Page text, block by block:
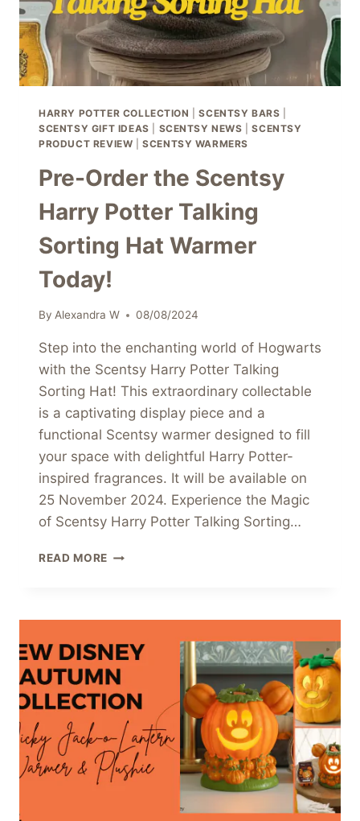
HARRY POTTER COLLECTION |SCENTSY BARS
SCENTSY GIFT IDEAS
SCENTSY NEWS |SCENTSY
PRODUCT REVIEW |SCENTSY WARMERS
Pre-Order the Scentsy
Harry Potter Talking
Sorting Hat Warmer
Today!
By Alexandra W 08/08/2024
Step into the enchanting world of Hogwarts
with the Scentsy Harry Potter Talking
Sorting Hat! This extraordinary collectable
is a captivating display piece and a
functional Scentsy warmer designed to fill
your space with delightful Harry Potter-
inspired fragrances. It will be available on
25 November 2024. Experience the Magic
of Scentsy Harry Potter Talking Sorting…
READ MORE PRE-
HARRY
TALKING
SORTING
HAT
WARMER
TODAY!